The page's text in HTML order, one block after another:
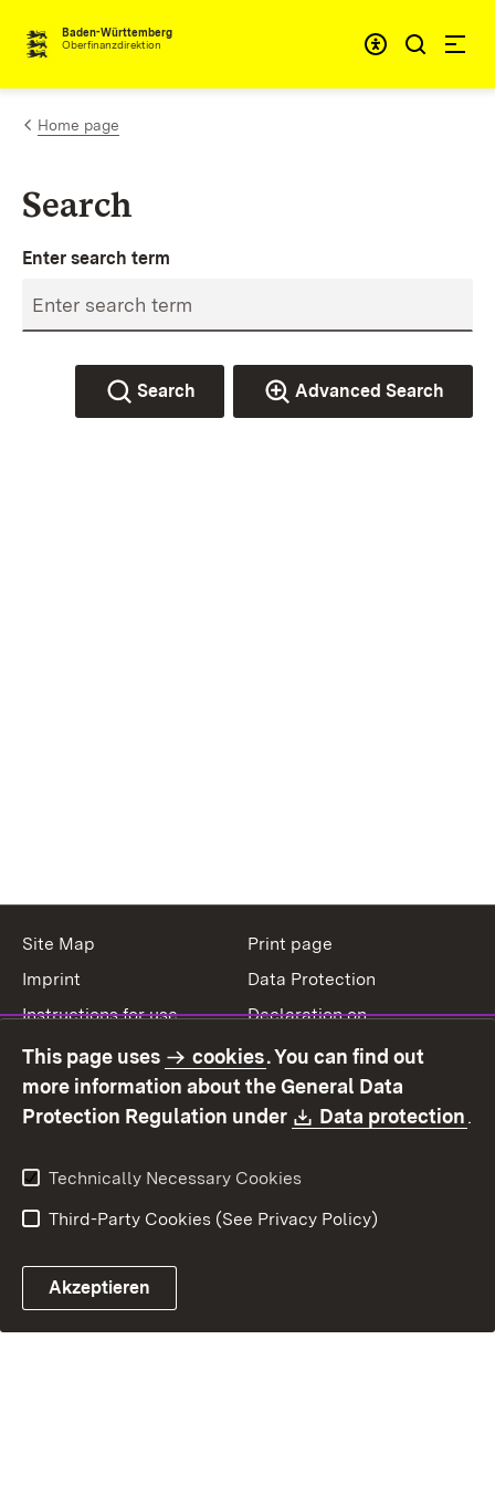
Skip to content
Baden-Württemberg
Oberfinanzdirektion
Home page
Search
Enter search term
Search Advanced Search
Site Map
Print page
Imprint
Data Protection
Instructions for use
Declaration on
Contact
Report a broken link
This page uses cookies. You can find out
more information about the General Data
Protection Regulation under
Download:
Data protection.
Technically Necessary Cookies
Third-Party Cookies (See Privacy Policy)
Akzeptieren